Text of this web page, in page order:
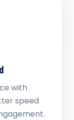
with
speed